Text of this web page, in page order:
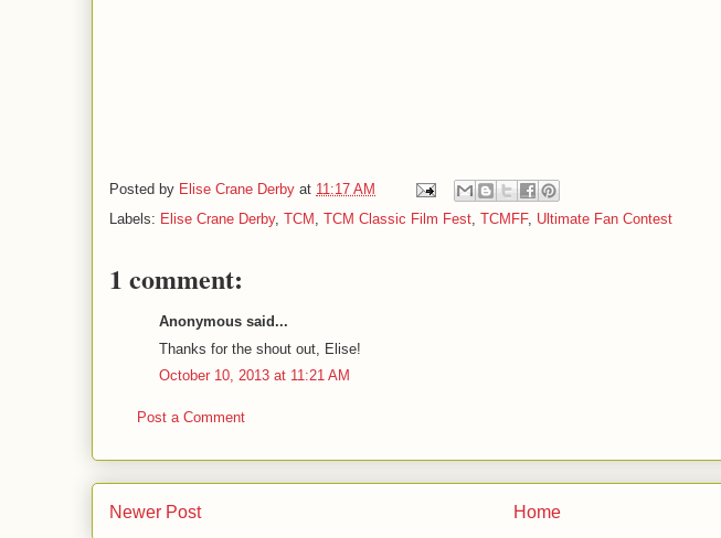
Posted by Elise Crane Derby at 11:17 AM
Labels: Elise Crane Derby, TCM , TCM Classic Film Fest, TCMFF, Ultimate Fan Contest
1 comment:
Anonymous said...
Thanks for the shout out, Elise!
October 10, 2013 at 11:21 AM
Post a Comment
Newer Post Home